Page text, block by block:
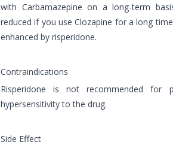
with Carbamazepine on a long-term
reduced if you use Clozapine for a long
enhanced by risperidone.
Contraindications
Risperidone is not recommended
hypersensitivity to the drug.
Side Effect